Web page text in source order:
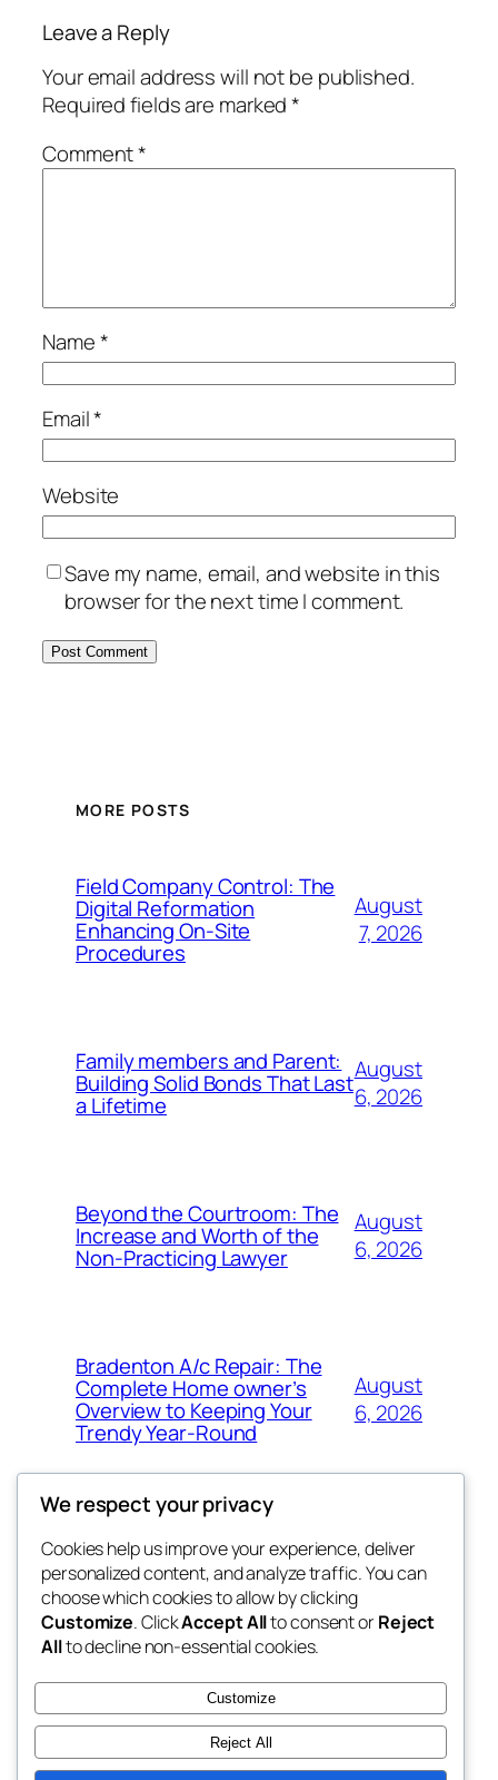
Leave a Reply
Your email address will not be published.
Required fields are marked*
Comment*
Name*
Email*
Website
Save my name, email, and website in this
browser for the next time I comment.
MORE POSTS
Field Company Control: The
Digital Reformation
Enhancing On-Site
Procedures
August
7, 2026
Family members and Parent:
Building Solid Bonds That Last
a Lifetime
August
6, 2026
Beyond the Courtroom: The
Increase and Worth of the
Non-Practicing Lawyer
August
6, 2026
Bradenton A/c Repair: The
Complete Home owner’s
Overview to Keeping Your
Trendy Year-Round
August
6, 2026
win help
the help
Blog
About
FAQs
Authors
Events
Patterns
We respect your privacy
Cookies help us improve your experience, deliver
personalized content, and analyze traffic. You can
choose which cookies to allow by clicking
Customize. ClickAccept Allto consent orReject
Allto decline non-essential cookies.
Customize
Reject All